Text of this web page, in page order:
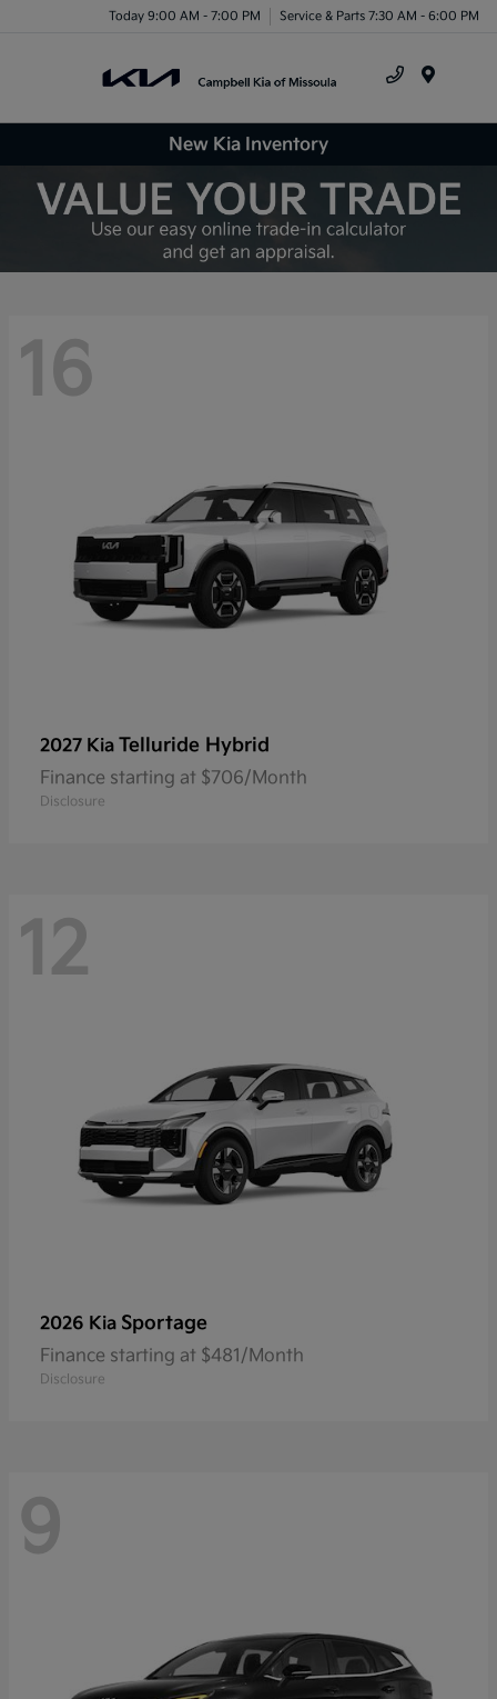
Today 9:00 AM - 7:00 PM Service & Parts 7:30 AM - 6:00 PM
New Kia Inventory
16
2027 Kia Telluride Hybrid
Finance starting at $706/Month
Disclosure
12
2026 Kia Sportage
Finance starting at $481/Month
Disclosure
9